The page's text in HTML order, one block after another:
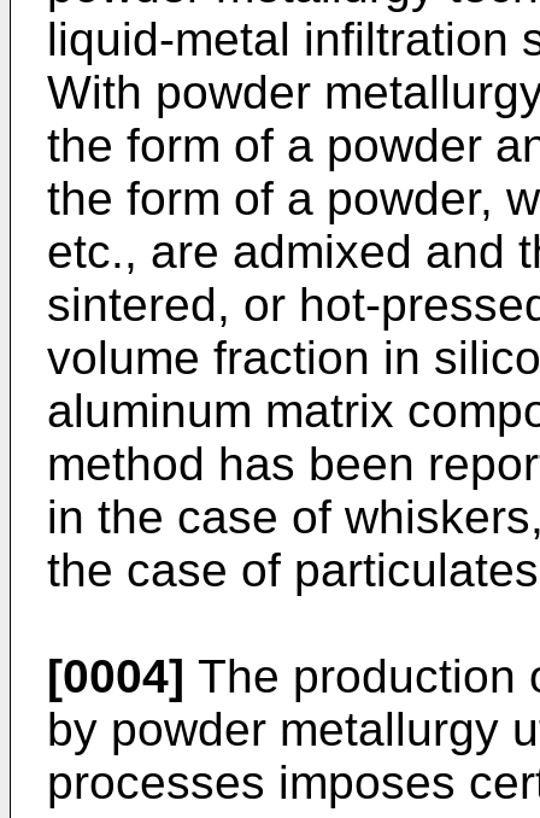
liquid-metal infiltration
With powder
the form of a powder
the form of a powder,
etc., are admixed and
sintered, or hot-
volume fraction in
aluminum matrix
method has been
in the case of
the case of
[0004] The production
by powder metallurgy
processes imposes